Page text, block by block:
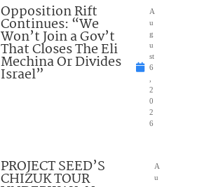
Opposition Rift
Continues: “We
Won’t Join a Gov’t
That Closes The Eli
Mechina Or Divides
Israel”
A
u
g
u
st
6
2
0
2
6
PROJECT SEED’S
CHIZUK TOUR
A
u